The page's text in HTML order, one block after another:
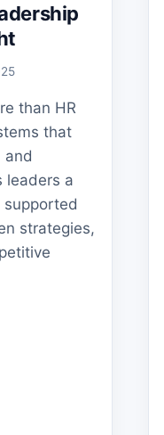
than HR
that
and
leaders a
strategies,